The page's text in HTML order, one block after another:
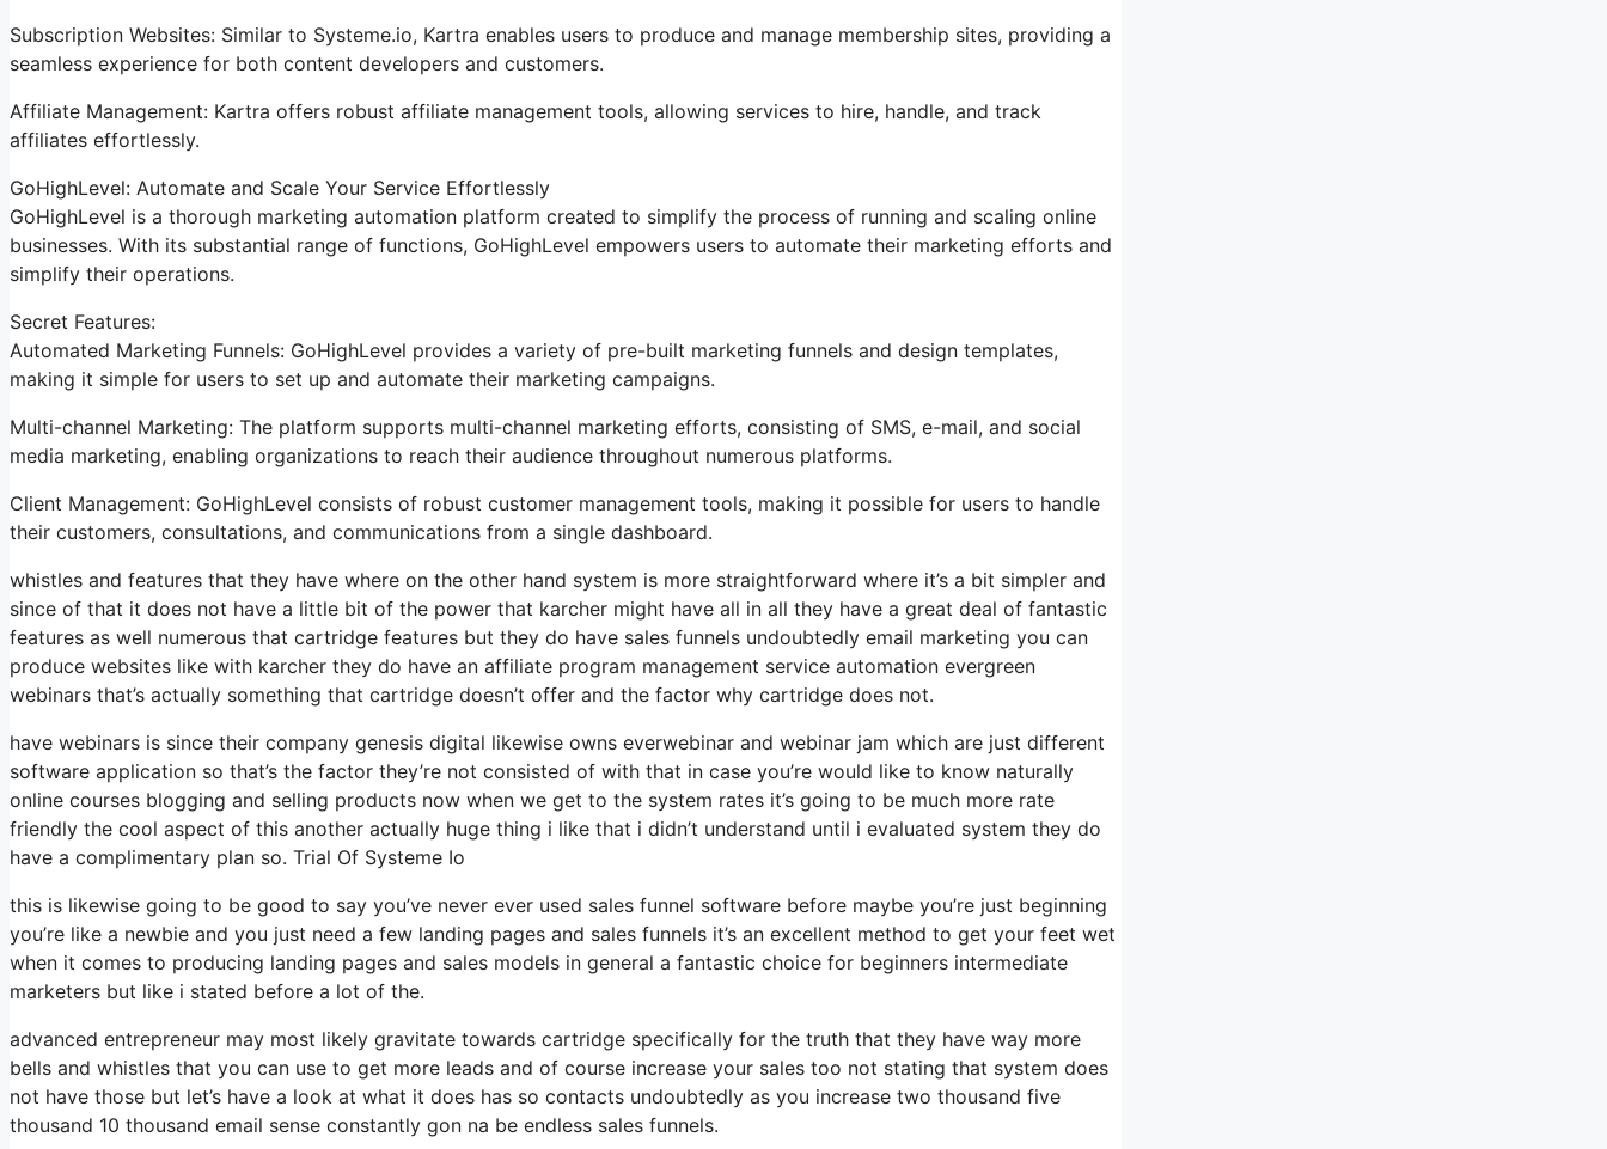
Subscription Websites: Similar to Systeme.io, Kartra enables users to produce and manage membership sites, providing a
seamless experience for both content developers and customers.
Affiliate Management: Kartra offers robust affiliate management tools, allowing services to hire, handle, and track
affiliates effortlessly.
GoHighLevel: Automate and Scale Your Service Effortlessly
GoHighLevel is a thorough marketing automation platform created to simplify the process of running and scaling online
businesses. With its substantial range of functions, GoHighLevel empowers users to automate their marketing efforts and
simplify their operations.
Secret Features:
Automated Marketing Funnels: GoHighLevel provides a variety of pre-built marketing funnels and design templates,
making it simple for users to set up and automate their marketing campaigns.
Multi-channel Marketing: The platform supports multi-channel marketing efforts, consisting of SMS, e-mail, and social
media marketing, enabling organizations to reach their audience throughout numerous platforms.
Client Management: GoHighLevel consists of robust customer management tools, making it possible for users to handle
their customers, consultations, and communications from a single dashboard.
whistles and features that they have where on the other hand system is more straightforward where it’s a bit simpler and
since of that it does not have a little bit of the power that karcher might have all in all they have a great deal of fantastic
features as well numerous that cartridge features but they do have sales funnels undoubtedly email marketing you can
produce websites like with karcher they do have an affiliate program management service automation evergreen
webinars that’s actually something that cartridge doesn’t offer and the factor why cartridge does not.
have webinars is since their company genesis digital likewise owns everwebinar and webinar jam which are just different
software application so that’s the factor they’re not consisted of with that in case you’re would like to know naturally
online courses blogging and selling products now when we get to the system rates it’s going to be much more rate
friendly the cool aspect of this another actually huge thing i like that i didn’t understand until i evaluated system they do
have a complimentary plan so. Trial Of Systeme Io
this is likewise going to be good to say you’ve never ever used sales funnel software before maybe you’re just beginning
you’re like a newbie and you just need a few landing pages and sales funnels it’s an excellent method to get your feet wet
when it comes to producing landing pages and sales models in general a fantastic choice for beginners intermediate
marketers but like i stated before a lot of the.
advanced entrepreneur may most likely gravitate towards cartridge specifically for the truth that they have way more
bells and whistles that you can use to get more leads and of course increase your sales too not stating that system does
not have those but let’s have a look at what it does has so contacts undoubtedly as you increase two thousand five
thousand 10 thousand email sense constantly gon na be endless sales funnels.